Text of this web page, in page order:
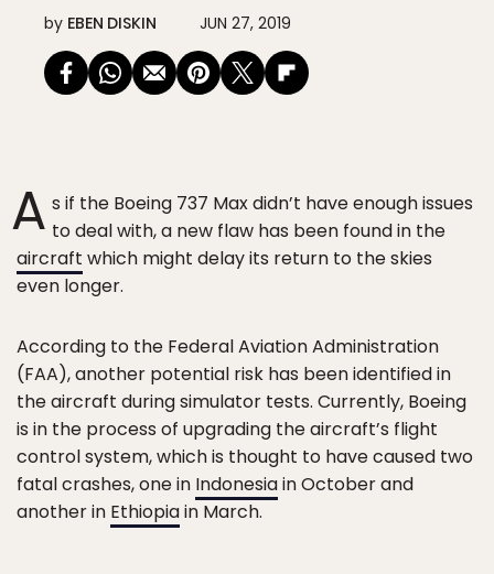
by EBEN DISKIN JUN 27, 2019
A s if the Boeing 737 Max didn’t have enough issues
to deal with, a new flaw has been found in the
aircraft which might delay its return to the skies
even longer.
According to the Federal Aviation Administration
(FAA), another potential risk has been identified in
the aircraft during simulator tests. Currently, Boeing
is in the process of upgrading the aircraft’s flight
control system, which is thought to have caused two
fatal crashes, one in Indonesiain October and
another in Ethiopiain March.